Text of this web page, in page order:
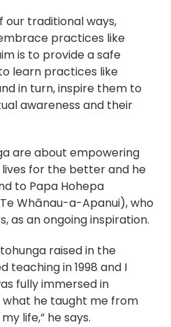
our traditional ways,
practices like
is to provide a safe
learn practices like
in turn, inspire them to
awareness and their
are about empowering
for the better and he
to Papa Hohepa
Whānau-a-Apanui), who
as an ongoing inspiration.
raised in the
teaching in 1998 and I
fully immersed in
he taught me from
life,” he says.